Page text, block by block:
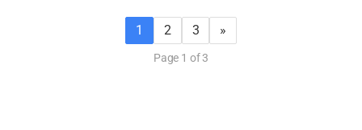
1 2 3 »
Page 1 of 3